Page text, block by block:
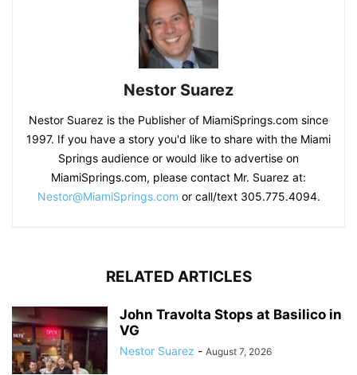
Nestor Suarez
Nestor Suarez is the Publisher of MiamiSprings.com since
1997. If you have a story you'd like to share with the Miami
Springs audience or would like to advertise on
MiamiSprings.com, please contact Mr. Suarez at:
Nestor@MiamiSprings.com or call/text 305.775.4094.
RELATED ARTICLES
John Travolta Stops at Basilico in
VG
Nestor Suarez - August 7, 2026